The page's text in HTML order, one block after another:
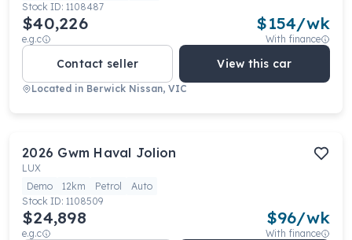
Stock ID: 1108487
$40,226
e.g.c
$154/wk
With finance
Contact seller View this car
Located in Berwick Nissan, VIC
2026 Gwm Haval Jolion
LUX
Demo
12km Petrol
Auto
Stock ID: 1108509
$24,898
e.g.c
$96/wk
With finance